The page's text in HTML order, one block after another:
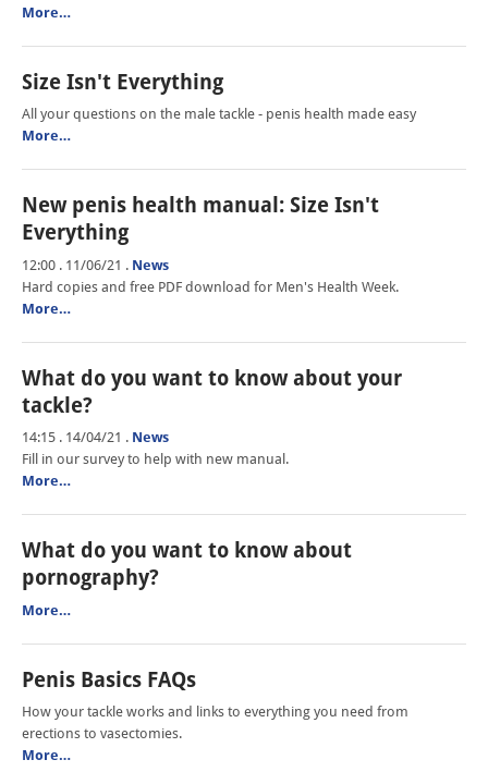
More…
Size Isn't Everything
All your questions on the male tackle - penis health made easy
More…
New penis health manual: Size Isn't
Everything
12:00 . 11/06/21 . News
Hard copies and free PDF download for Men's Health Week.
More…
What do you want to know about your
tackle?
14:15 . 14/04/21 . News
Fill in our survey to help with new manual.
More…
What do you want to know about
pornography?
More…
Penis Basics FAQs
How your tackle works and links to everything you need from
erections to vasectomies.
More…